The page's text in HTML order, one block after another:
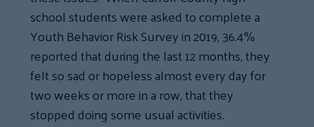
school students were asked to complete a
Youth Behavior Risk Survey in 2019, 36.4%
reported that during the last 12 months, they
felt so sad or hopeless almost every day for
two weeks or more in a row, that they
stopped doing some usual activities.